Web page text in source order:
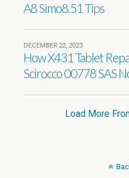
A8 Simo8.51 Tips
DECEMBER 22, 2023
How X431 Tablet
Scirocco 00778 SAS
Load More